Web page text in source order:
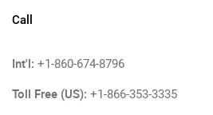
Call
Int'l: +1-860-674-8796
Toll Free (US): +1-866-353-3335